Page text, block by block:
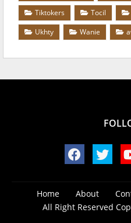
Tiktokers
Tocil
Ukhty
Wanie
Home About
All Right Reserved